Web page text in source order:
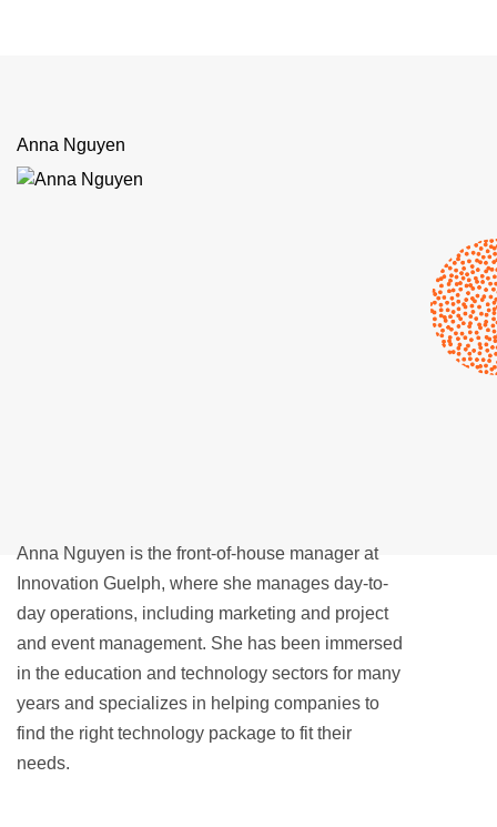
Anna Nguyen
Anna Nguyen is the front-of-house manager at
Innovation Guelph, where she manages day-to-
day operations, including marketing and project
and event management. She has been immersed
in the education and technology sectors for many
years and specializes in helping companies to
find the right technology package to fit their
needs.